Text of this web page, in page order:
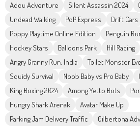
Adou Adventure
Silent Assassin 2024
Undead Walking
PoP Express
Drift Cars
Poppy Playtime Online Edition
Penguin
Hockey Stars
Balloons Park
Hill Racing
Angry Granny Run: India
Toilet Monster
Squidy Survival
Noob Baby vs Pro Baby
King Boxing 2024
Among Yetto Bots
Hungry Shark Arenak
Avatar Make Up
Parking Jam Delivery Traffic
Gilbertona